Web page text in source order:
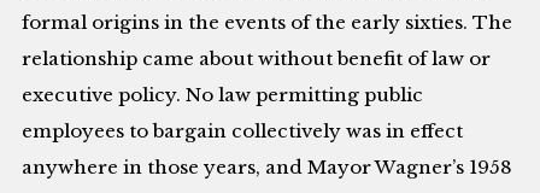
formal origins in the events of the early sixties. The
relationship came about without benefit of law or
executive policy. No law permitting public
employees to bargain collectively was in effect
anywhere in those years, and Mayor Wagner’s 1958